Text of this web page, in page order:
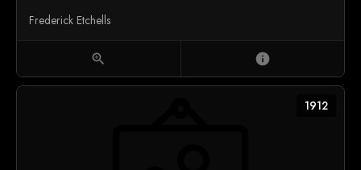
Frederick Etchells
zoom_in info
1912